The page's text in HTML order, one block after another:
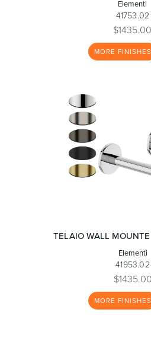
Elementi
41753.02
$1435.00
MORE FINISHES
TELAIO WALL
Elementi
41953.02
$1435.00
MORE FINISHES